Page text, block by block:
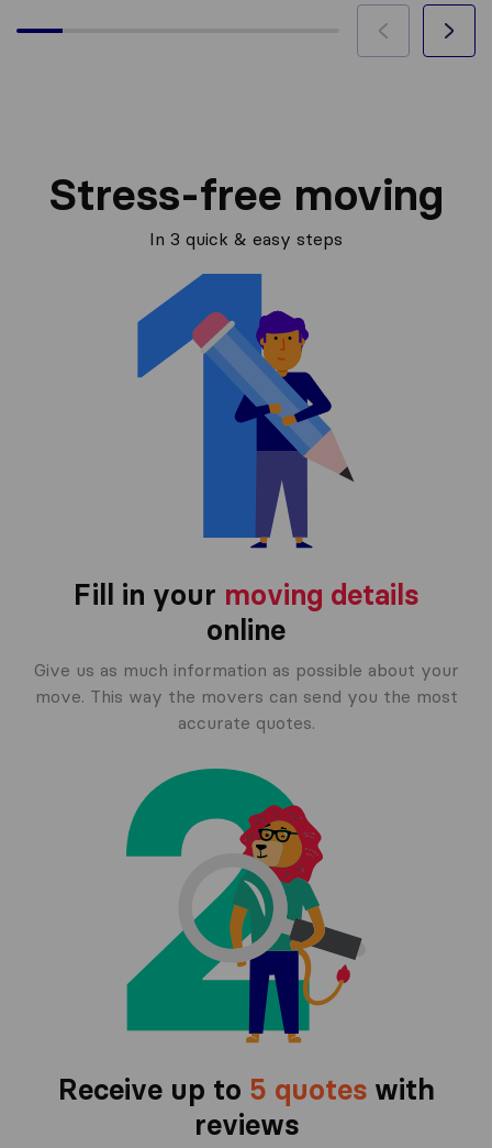
Stress-free moving
In 3 quick & easy steps
Fill in your moving details
online
Give us as much information as possible about your
move. This way the movers can send you the most
accurate quotes.
Receive up to 5 quoteswith
reviews